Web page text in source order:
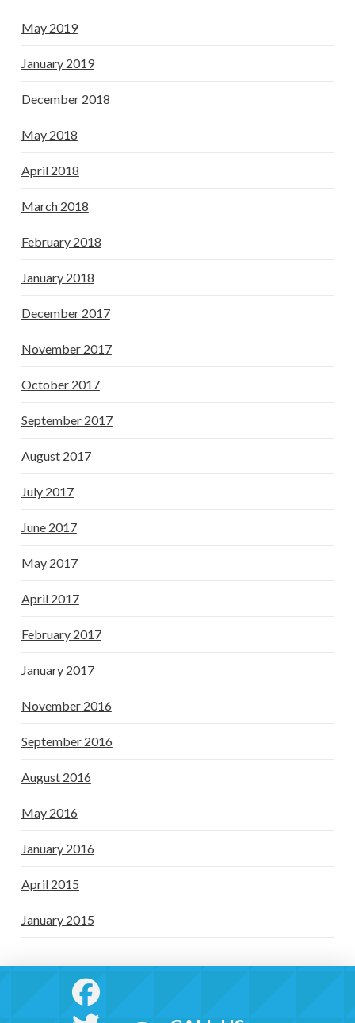
May 2019
January 2019
December 2018
May 2018
April 2018
March 2018
February 2018
January 2018
December 2017
November 2017
October 2017
September 2017
August 2017
July 2017
June 2017
May 2017
April 2017
February 2017
January 2017
November 2016
September 2016
August 2016
May 2016
January 2016
April 2015
January 2015